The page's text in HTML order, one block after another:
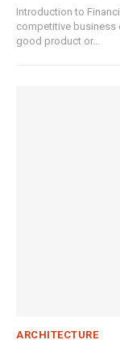
Introduction to Financial &
competitive business
good product or...
ARCHITECTURE